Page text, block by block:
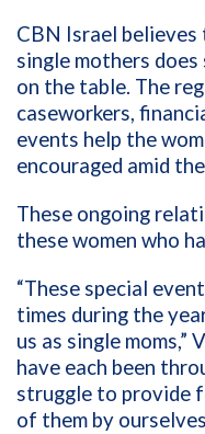
CBN Israel
single mothers
on the table. The
caseworkers,
events help the
encouraged amid
These ongoing
these women who
“These special
times during the
us as single moms,”
have each been
struggle to provide
of them by